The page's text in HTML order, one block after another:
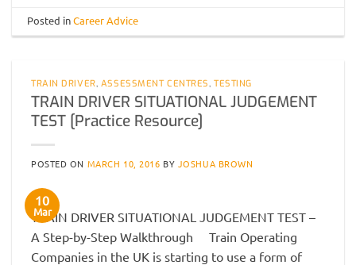
Posted inCareer Advice
TRAIN DRIVER, ASSESSMENT CENTRES,TESTING
TRAIN DRIVER SITUATIONAL JUDGEMENT
TEST [Practice Resource]
POSTED ON MARCH 10, 2016 BY JOSHUA BROWN
10
Mar
TRAIN DRIVER SITUATIONAL JUDGEMENT TEST –
A Step-by-Step Walkthrough Train Operating
Companies in the UK is starting to use a form of